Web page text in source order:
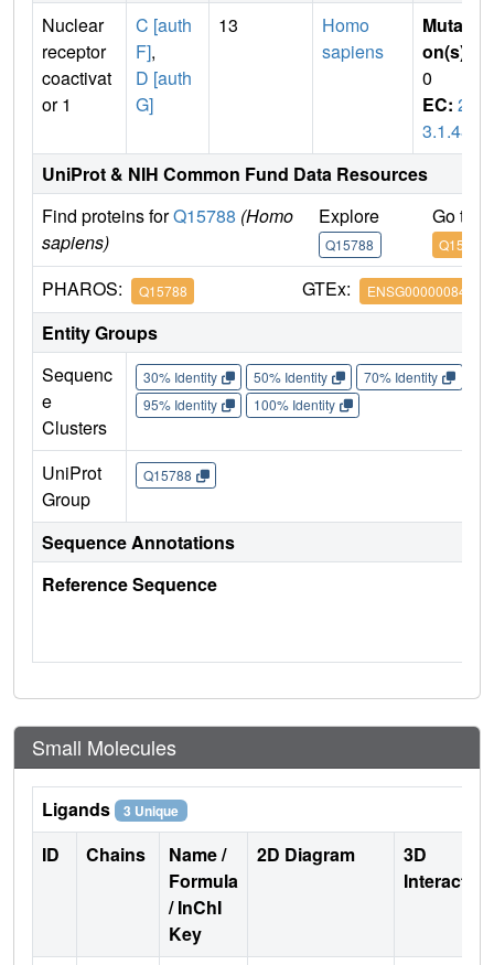
Nuclear
receptor
coactivat
or 1
C [auth
F],
D [auth
G]
13
Homo
sapiens
Mutati
on(s)
0
EC: 2.
3.1.48
UniProt & NIH Common Fund Data Resources
Find proteins forQ15788 (Homo
sapiens)
Explore
Q15788
Go to
Q15788
PHAROS: Q15788 GTEx: ENSG00000084676
Entity Groups
Sequenc
e
Clusters
30% Identity 50% Identity 70% Identity
95% Identity
100% Identity
UniProt
Group
Q15788
Sequence Annotations
Reference Sequence
Small Molecules
Ligands 3 Unique
ID Chains
Name /
Formula
/ InChI
Key
2D Diagram
3D